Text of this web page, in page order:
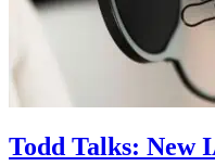
Todd Talks: New